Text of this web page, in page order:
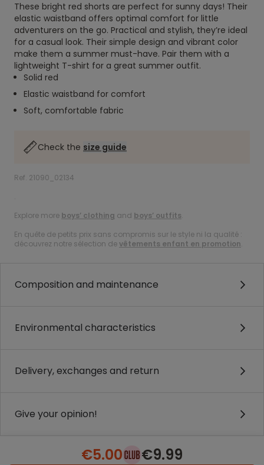
These bright red shorts are perfect for sunny days! Their
elastic waistband offers optimal comfort for little
adventurers on the go. Practical and stylish, they’re ideal
for a casual look. Their simple design and vibrant color
make them a summer must-have. Pair them with a
lightweight T-shirt for a great summer outfit.
Solid red
Elastic waistband for comfort
Soft, comfortable fabric
Check the size guide
Ref. 21090_02134
.
Explore more boys’ clothing and boys’ outfits.
En quête de petits prix sans compromis sur le style ni la qualité :
découvrez notre sélection devêtements enfant en promotion.
Composition and maintenance
Environmental characteristics
Delivery, exchanges and return
Give your opinion!
€5.00 €9.99